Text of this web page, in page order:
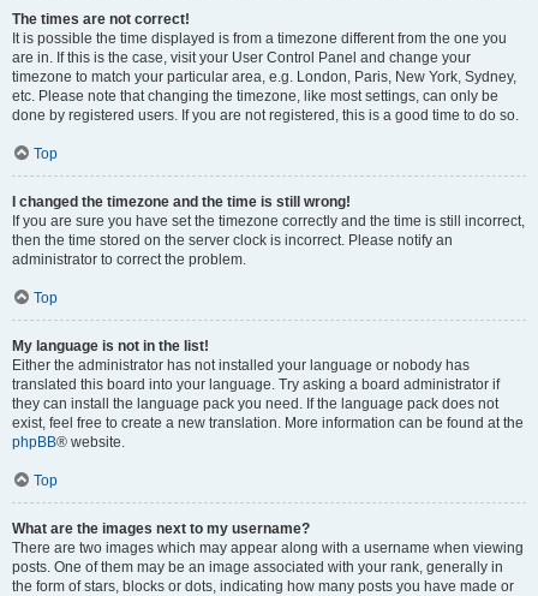
The times are not correct!
It is possible the time displayed is from a timezone different from the one you
are in. If this is the case, visit your User Control Panel and change your
timezone to match your particular area, e.g. London, Paris, New York, Sydney,
etc. Please note that changing the timezone, like most settings, can only be
done by registered users. If you are not registered, this is a good time to do so.
Top
I changed the timezone and the time is still wrong!
If you are sure you have set the timezone correctly and the time is still incorrect,
then the time stored on the server clock is incorrect. Please notify an
administrator to correct the problem.
Top
My language is not in the list!
Either the administrator has not installed your language or nobody has
translated this board into your language. Try asking a board administrator if
they can install the language pack you need. If the language pack does not
exist, feel free to create a new translation. More information can be found at the
phpBB® website.
Top
What are the images next to my username?
There are two images which may appear along with a username when viewing
posts. One of them may be an image associated with your rank, generally in
the form of stars, blocks or dots, indicating how many posts you have made or